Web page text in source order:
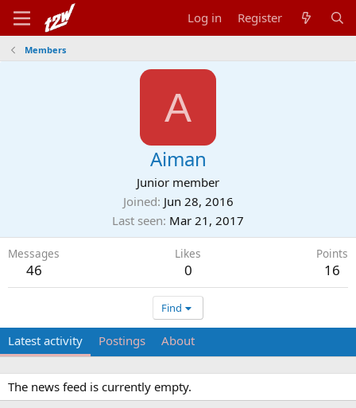
Log in Register
Members
A
Aiman
Junior member
Joined Jun 28, 2016
Last seen Mar 21, 2017
Messages
46
Likes
0
Points
16
Find
Latest activity Postings About
The news feed is currently empty.